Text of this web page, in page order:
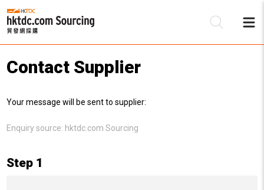
Contact Supplier
Your message will be sent to supplier:
Enquiry source: hktdc.com Sourcing
Step 1